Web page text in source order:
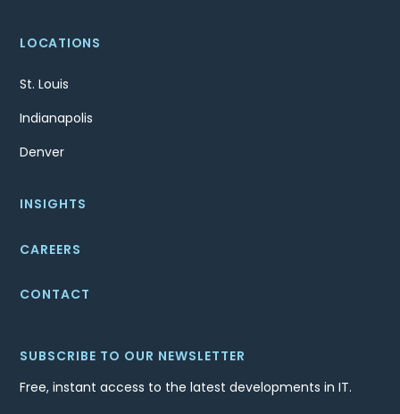
LOCATIONS
St. Louis
Indianapolis
Denver
INSIGHTS
CAREERS
CONTACT
SUBSCRIBE TO OUR NEWSLETTER
Free, instant access to the latest developments in IT.